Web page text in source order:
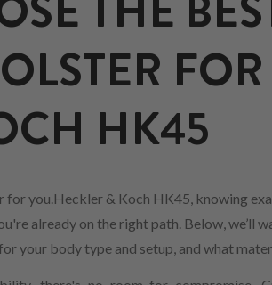
HK45
for you.Heckler & Koch HK45, knowing
already on the right path. Below, we’ll
your body type and setup, and what